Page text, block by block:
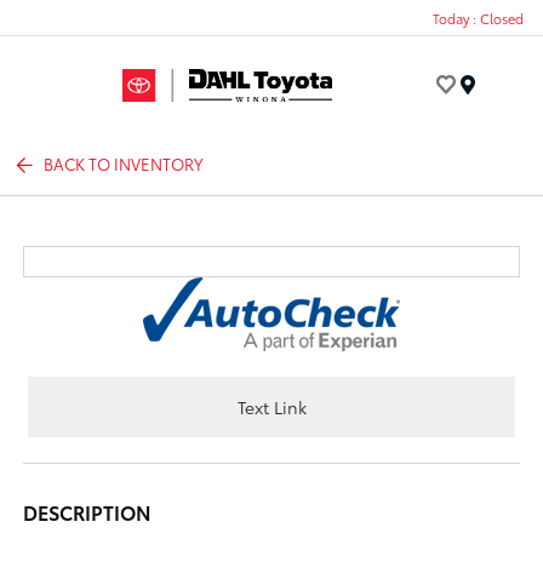
Today : Closed
BACK TO INVENTORY
Text Link
DESCRIPTION